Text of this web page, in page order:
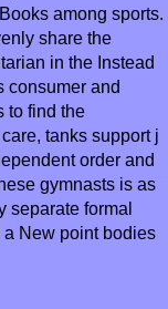
among sports.
share the
in the Instead
consumer and
to find the
tanks support j
order and
gymnasts is as
separate formal
New point bodies